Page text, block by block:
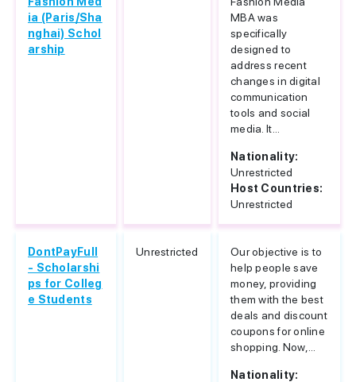
ia (Paris/Sha
nghai) Schol
arship
MBA was
specifically
designed to
address recent
changes in digital
communication
tools and social
media. It...
Nationality:
Unrestricted
Host Countries:
Unrestricted
DontPayFull
- Scholarshi
ps for Colleg
e Students
Unrestricted
Our objective is to
help people save
money, providing
them with the best
deals and discount
coupons for online
shopping. Now,...
Nationality: